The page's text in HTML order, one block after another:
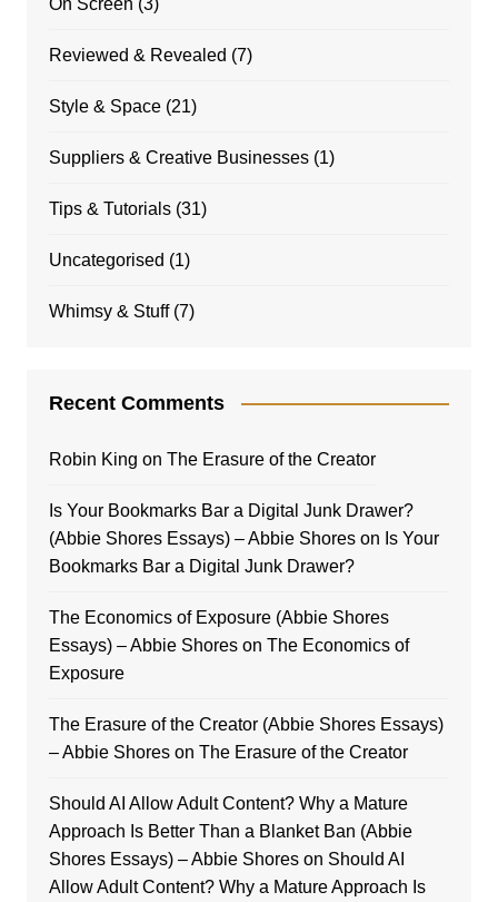
Reviewed & Revealed (7)
Style & Space(21)
Suppliers & Creative Businesses(1)
Tips & Tutorials(31)
Uncategorised (1)
Whimsy & Stuff(7)
Recent Comments
Robin King on The Erasure of the Creator
Is Your Bookmarks Bar a Digital Junk Drawer?
(Abbie Shores Essays) – Abbie Shoreson Is Your
Bookmarks Bar a Digital Junk Drawer?
The Economics of Exposure (Abbie Shores
Essays) – Abbie Shoreson The Economics of
Exposure
The Erasure of the Creator (Abbie Shores Essays)
– Abbie Shoreson The Erasure of the Creator
Should AI Allow Adult Content? Why a Mature
Approach Is Better Than a Blanket Ban (Abbie
Shores Essays) – Abbie Shoreson Should AI
Allow Adult Content? Why a Mature Approach Is